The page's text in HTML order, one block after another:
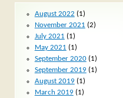
August 2022 (1)
November 2021 (2)
July 2021 (1)
May 2021 (1)
September 2020(1)
September 2019(1)
August 2019(1)
March 2019(1)